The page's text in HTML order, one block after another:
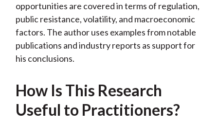
opportunities are covered in terms of regulation,
public resistance, volatility, and macroeconomic
factors. The author uses examples from notable
publications and industry reports as support for
his conclusions.
How Is This Research
Useful to Practitioners?